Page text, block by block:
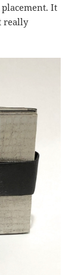
It
really